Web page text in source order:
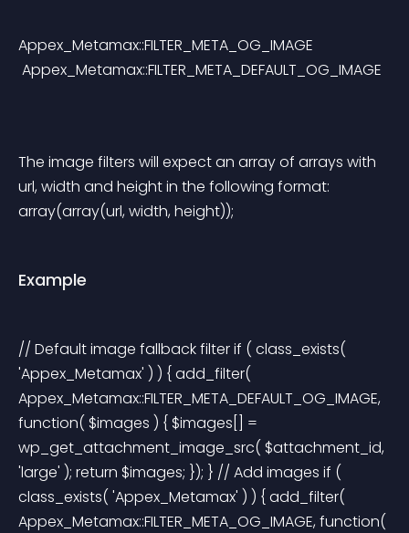
Appex_Metamax::FILTER_META_OG_IMAGE
Appex_Metamax::FILTER_META_DEFAULT_OG_IMAGE
The image filters will expect an array of arrays with
url, width and height in the following format:
array(array(url, width, height));
Example
// Default image fallback filter if ( class_exists(
'Appex_Metamax' ) ) { add_filter(
Appex_Metamax::FILTER_META_DEFAULT_OG_IMAGE,
function( $images ) { $images[] =
wp_get_attachment_image_src( $attachment_id,
'large' ); return $images; }); } // Add images if (
class_exists( 'Appex_Metamax' ) ) { add_filter(
Appex_Metamax::FILTER_META_OG_IMAGE, function(